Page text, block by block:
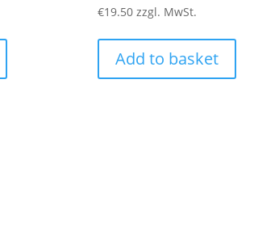
€19.50 zzgl. MwSt.
Add to basket